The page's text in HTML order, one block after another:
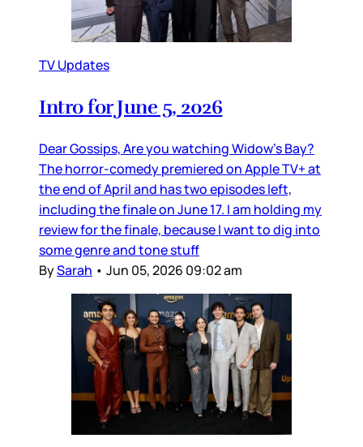
TV Updates
Intro for June 5, 2026
Dear Gossips, Are you watching Widow’s Bay?
The horror-comedy premiered on Apple TV+ at
the end of April and has two episodes left,
including the finale on June 17. I am holding my
review for the finale, because I want to dig into
some genre and tone stuff
BySarah • Jun 05, 2026 09:02 am